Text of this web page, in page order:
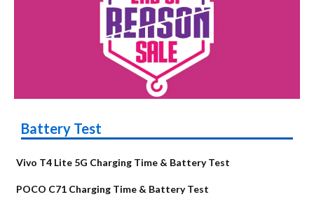
Battery Test
Vivo T4 Lite 5G Charging Time & Battery Test
POCO C71 Charging Time & Battery Test